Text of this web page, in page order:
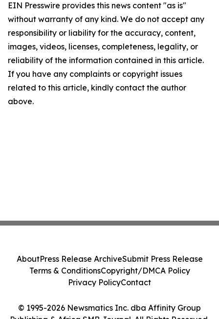
EIN Presswire provides this news content "as is"
without warranty of any kind. We do not accept any
responsibility or liability for the accuracy, content,
images, videos, licenses, completeness, legality, or
reliability of the information contained in this article.
If you have any complaints or copyright issues
related to this article, kindly contact the author
above.
© 1995-2026 Newsmatics Inc. dba Affinity Group
AboutPress Release ArchiveSubmit Press Release
Terms & ConditionsCopyright/DMCA Policy
Privacy PolicyContact